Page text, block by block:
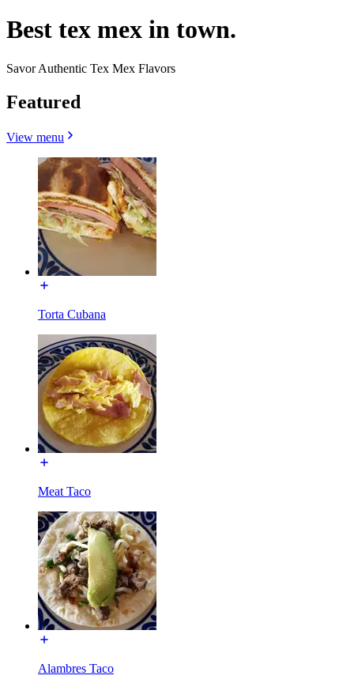
Best tex mex in town.
Savor Authentic Tex Mex Flavors
Featured
View menu
Torta Cubana
Meat Taco
Alambres Taco